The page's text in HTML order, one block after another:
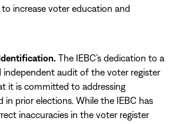
increase voter education and
The IEBC’s dedication to a
independent audit of the voter register
it is committed to addressing
prior elections. While the IEBC has
inaccuracies in the voter register